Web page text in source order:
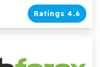
Ratings 4.6